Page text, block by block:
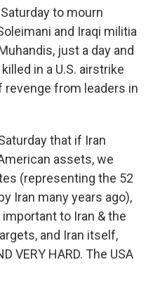
to mourn
and Iraqi militia
just a day and
in a U.S. airstrike
from leaders in
that if Iran
assets, we
(representing the 52
Iran many years ago),
to Iran & the
and Iran itself,
VERY HARD. The USA